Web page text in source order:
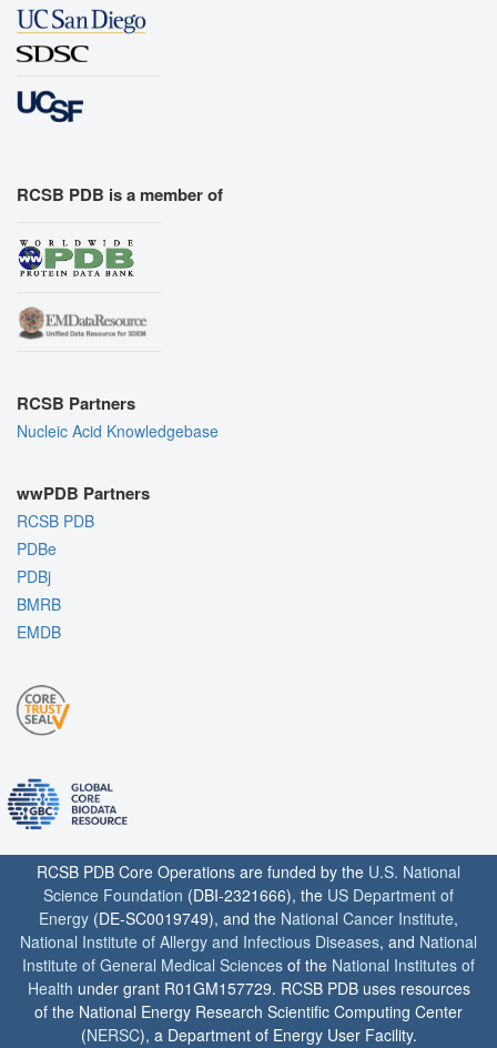
RCSB PDB is a member of
RCSB Partners
Nucleic Acid Knowledgebase
wwPDB Partners
RCSB PDB
PDBe
PDBj
BMRB
EMDB
RCSB PDB Core Operations are funded by the U.S. National
Science Foundation (DBI-2321666), the US Department of
Energy (DE-SC0019749), and the National Cancer Institute,
National Institute of Allergy and Infectious Diseases, and National
Institute of General Medical Sciences of the National Institutes of
Health under grant R01GM157729. RCSB PDB uses resources
of the National Energy Research Scientific Computing Center
(NERSC), a Department of Energy User Facility.